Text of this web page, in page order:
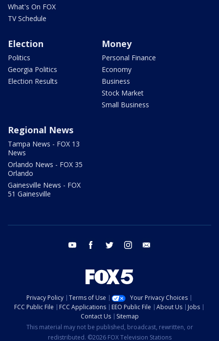
What's On FOX
TV Schedule
Election
Politics
Georgia Politics
Election Results
Money
Personal Finance
Economy
Business
Stock Market
Small Business
Regional News
Tampa News - FOX 13
News
Orlando News - FOX 35
Orlando
Gainesville News - FOX
51 Gainesville
youtube facebook twitter instagram
Privacy Policy Terms of Use
Your Privacy Choices
FCC Public File
FCC Applications EEO Public File About Us
Jobs
Contact Us
Sitemap
This material may not be published, broadcast, rewritten, or
redistributed. ©2026 FOX Television Stations